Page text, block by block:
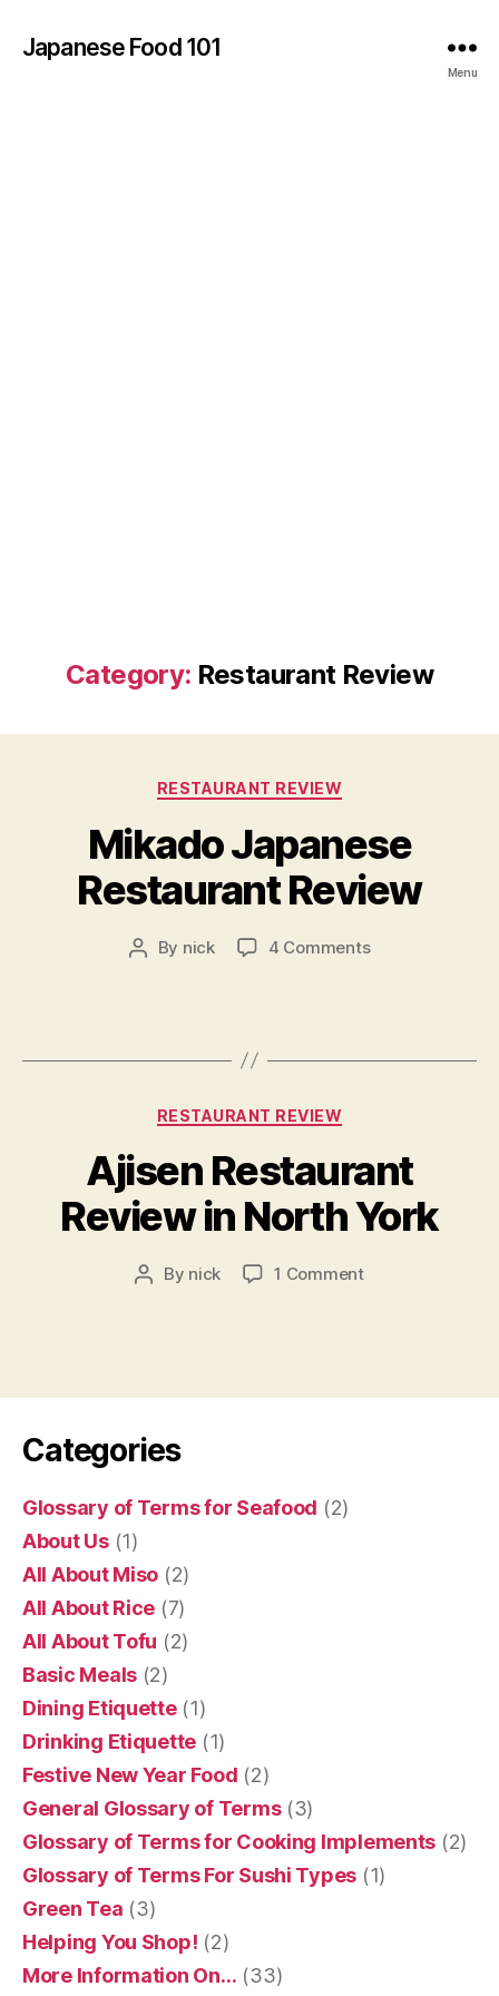
Japanese Food 101
Menu
Category: Restaurant Review
Categories
RESTAURANT REVIEW
Mikado Japanese
Restaurant Review
Post
By nick 4 Commentson
Categories
RESTAURANT REVIEW
Ajisen Restaurant
Review in North York
Post
By nick 1 Commenton
North
Categories
Glossary of Terms for Seafood (2)
About Us(1)
All About Miso (2)
All About Rice (7)
All About Tofu (2)
Basic Meals (2)
Dining Etiquette(1)
Drinking Etiquette (1)
Festive New Year Food (2)
General Glossary of Terms(3)
Glossary of Terms for Cooking Implements (2)
Glossary of Terms For Sushi Types (1)
Green Tea (3)
Helping You Shop! (2)
More Information On… (33)